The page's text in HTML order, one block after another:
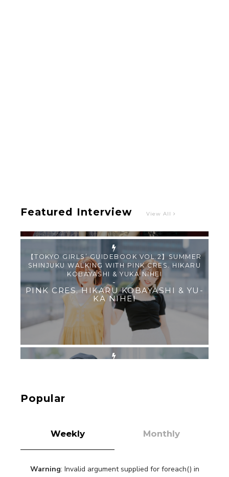
Featured Interview View All
【Tokyo Girls' Guidebook vol.1】Summer
Roppongi Walking with Kuriemi
-
Kuriemi
Popular
Weekly Monthly
Warning: Invalid argument supplied for foreach() in